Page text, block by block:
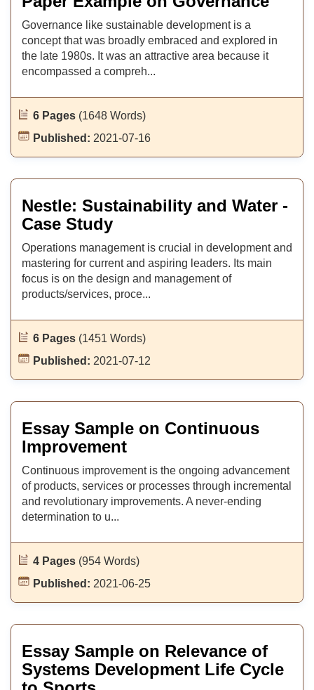
Governance like sustainable development is a
concept that was broadly embraced and explored in
the late 1980s. It was an attractive area because it
encompassed a compreh...
6 Pages (1648 Words)
Published: 2021-07-16
Nestle: Sustainability and Water -
Case Study
Operations management is crucial in development and
mastering for current and aspiring leaders. Its main
focus is on the design and management of
products/services, proce...
6 Pages (1451 Words)
Published: 2021-07-12
Essay Sample on Continuous
Improvement
Continuous improvement is the ongoing advancement
of products, services or processes through incremental
and revolutionary improvements. A never-ending
determination to u...
4 Pages (954 Words)
Published: 2021-06-25
Essay Sample on Relevance of
Systems Development Life Cycle